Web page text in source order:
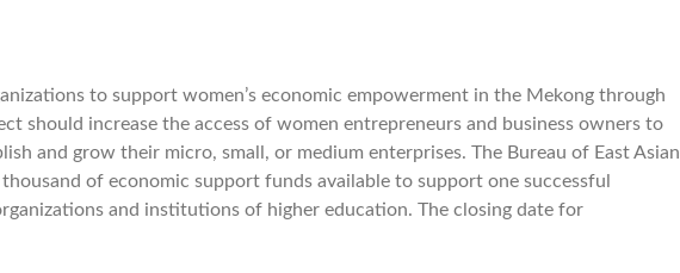
to support women’s economic empowerment in the Mekong through
should increase the access of women entrepreneurs and business owners to
and grow their micro, small, or medium enterprises. The Bureau of East Asian
of economic support funds available to support one successful
and institutions of higher education. The closing date for